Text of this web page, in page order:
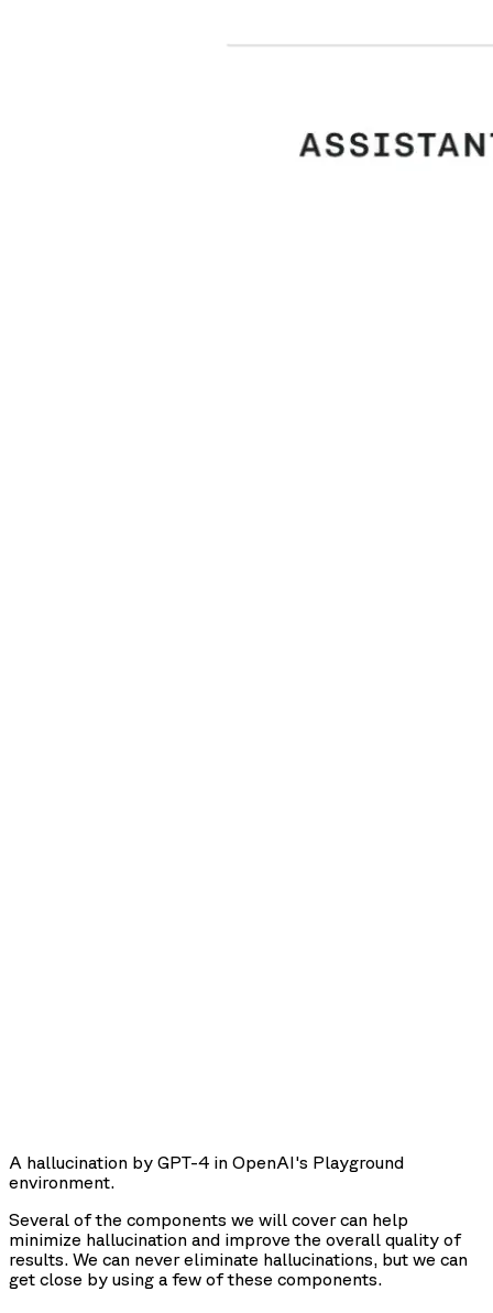
A hallucination by GPT-4 in OpenAI's Playground
environment.
Several of the components we will cover can help
minimize hallucination and improve the overall quality of
results. We can never eliminate hallucinations, but we can
get close by using a few of these components.